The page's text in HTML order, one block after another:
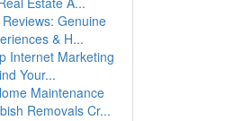
Genuine
& H...
Internet Marketing
Your...
Maintenance
Removals Cr...